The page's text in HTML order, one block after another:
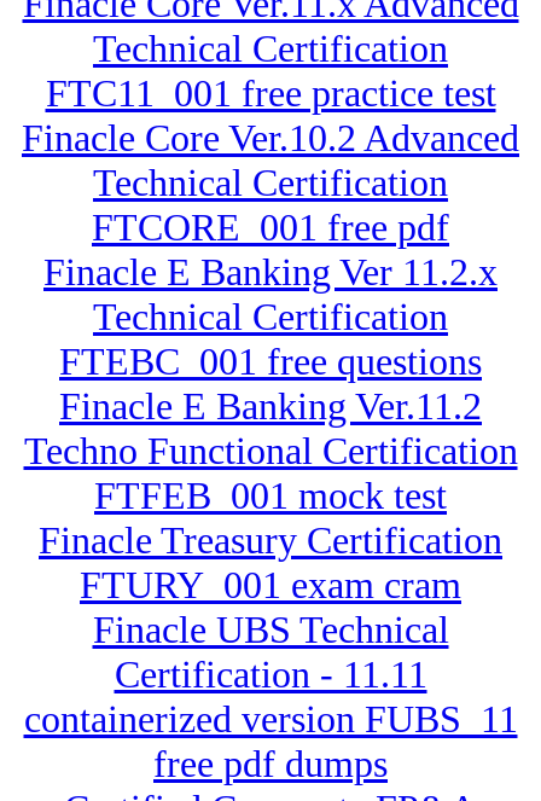
Technical Certification
FTC11_001 free practice test
Finacle Core Ver.10.2 Advanced
Technical Certification
FTCORE_001 free pdf
Finacle E Banking Ver 11.2.x
Technical Certification
FTEBC_001 free questions
Finacle E Banking Ver.11.2
Techno Functional Certification
FTFEB_001 mock test
Finacle Treasury Certification
FTURY_001 exam cram
Finacle UBS Technical
Certification - 11.11
containerized version FUBS_11
free pdf dumps